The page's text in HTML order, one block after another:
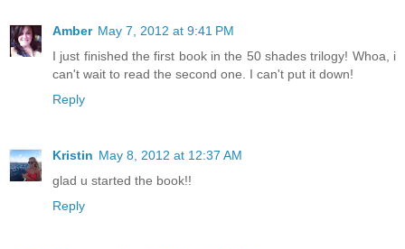
Amber May 7, 2012 at 9:41 PM
I just finished the first book in the 50 shades trilogy! Whoa, i
can't wait to read the second one. I can't put it down!
Reply
Kristin May 8, 2012 at 12:37 AM
glad u started the book!!
Reply